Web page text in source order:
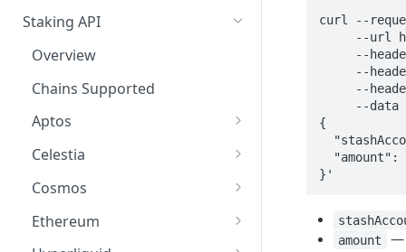
Overview
Getting Started
Chains Supported
Sign and Broadcast
Transaction
Cardano Transaction Signing
Graph Transaction Signing
Near Transaction Signing
Staking API
Overview
Chains Supported
Aptos
Overview
Getting Started
Withdrawal
Sign and Broadcast
Celestia
Overview
Getting Started
Withdrawal
Cosmos
Overview
Getting Started
Ethereum
Ethereum Staking 101
curl --
{
}'
amount
—